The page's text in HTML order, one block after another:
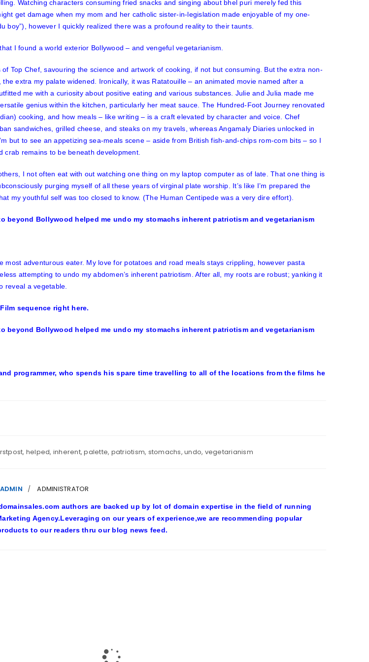
Watching characters consuming fried snacks and singing about bhel puri merely fed this
get damage when my mom and her catholic sister-in-legislation made enjoyable of my one-
boy”), however I quickly realized there was a profound reality to their taunts.
I found a world exterior Bollywood – and vengeful vegetarianism.
of Top Chef, savouring the science and artwork of cooking, if not but consuming. But the extra non-
extra my palate widened. Ironically, it was Ratatouille – an animated movie named after a
me with a curiosity about positive eating and various substances. Julie and Julia made me
genius within the kitchen, particularly her meat sauce. The Hundred-Foot Journey renovated
cooking, and how meals – like writing – is a craft elevated by character and voice. Chef
sandwiches, grilled cheese, and steaks on my travels, whereasAngamaly Diariesunlocked in
but to see an appetizing sea-meals scene – aside from British fish-and-chips rom-com bits – so I
crab remains to be beneath development.
I not often eat with out watching one thing on my laptop computer as of late. That one thing is
purging myself of all these years of virginal plate worship. It’s like I’m prepared the
my youthful self was too closed to know. (The Human Centipedewas a very dire effort).
most adventurous eater. My love for potatoes and road meals stays crippling, however pasta
attempting to undo my abdomen’s inherent patriotism. After all, my roots are robust; yanking it
reveal a vegetable.
sequence right here.
programmer, who spends his spare time travelling to all of the locations from the films he
, helped, inherent,palette, patriotism, stomachs, undo, vegetarianism
ADMINISTRATOR
authors are backed up by lot of domain expertise in the field of running
Agency.Leveraging on our years of experience,we are recommending popular
to our readers thru our blog news feed.